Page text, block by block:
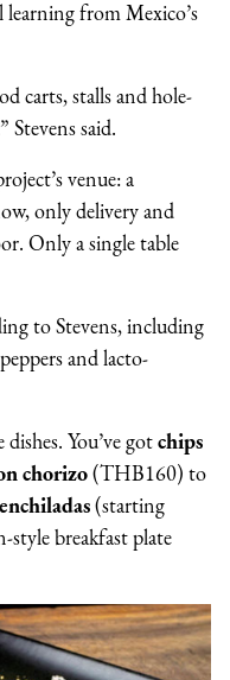
learning from Mexico’s
carts, stalls and hole-
said.
venue: a
only delivery and
Only a single table
to Stevens, including
and lacto-
You’ve gotchips
chorizo(THB160) to
(starting
breakfast plate